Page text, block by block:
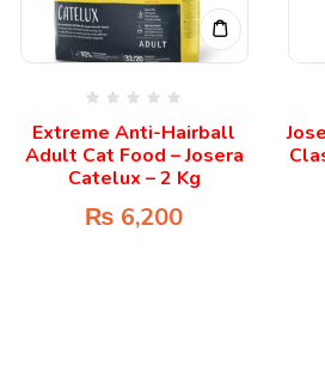
Extreme Anti-Hairball
Adult Cat Food – Josera
Catelux – 2 Kg
₨ 6,200